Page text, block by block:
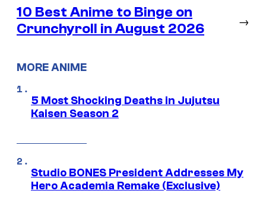
10 Best Anime to Binge on
Crunchyroll in August 2026
→
MORE ANIME
5 Most Shocking Deaths in Jujutsu
Kaisen Season 2
Studio BONES President Addresses My
Hero Academia Remake (Exclusive)